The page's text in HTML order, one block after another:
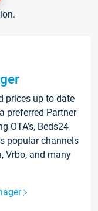
prices up to date
preferred Partner
OTA's, Beds24
popular channels
Vrbo, and many